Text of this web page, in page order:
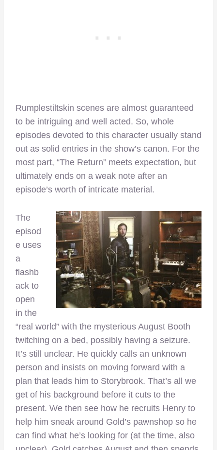
Rumplestiltskin scenes are almost guaranteed
to be intriguing and well acted. So, whole
episodes devoted to this character usually stand
out as solid entries in the show’s canon. For the
most part, “The Return” meets expectation, but
ultimately ends on a weak note after an
episode’s worth of intricate material.
The
episod
e uses
a
flashb
ack to
open
in the
“real world” with the mysterious August Booth
twitching on a bed, possibly having a seizure.
It’s still unclear. He quickly calls an unknown
person and insists on moving forward with a
plan that leads him to Storybrook. That’s all we
get of his background before it cuts to the
present. We then see how he recruits Henry to
help him sneak around Gold’s pawnshop so he
can find what he’s looking for (at the time, also